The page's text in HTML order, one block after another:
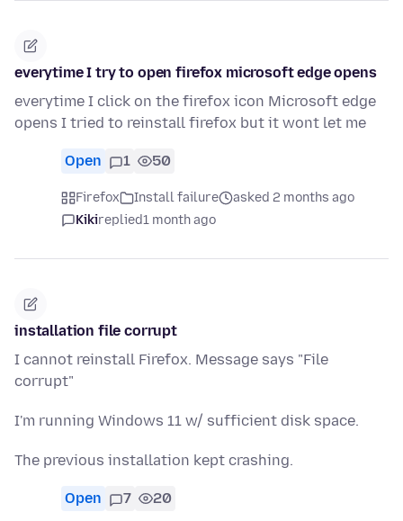
everytime I try to open firefox microsoft edge opens
everytime I click on the firefox icon Microsoft edge
opens I tried to reinstall firefox but it wont let me
Open 1 50
Firefox Install failure
asked 2 months ago
Kikireplied1 month ago
installation file corrupt
I cannot reinstall Firefox. Message says "File
corrupt"
I'm running Windows 11 w/ sufficient disk space.
The previous installation kept crashing.
Open 7 20